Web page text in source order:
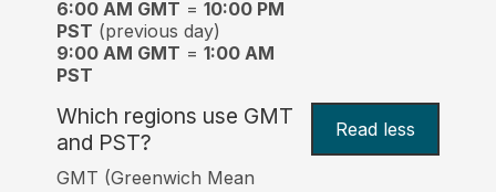
6:00 AM GMT =10:00 PM
PST (previous day)
9:00 AM GMT =1:00 AM
PST
Which regions use GMT
and PST?
Read less
GMT (Greenwich Mean